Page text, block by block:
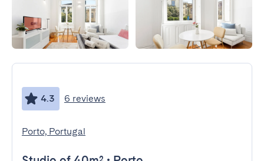
4.3 6 reviews
Porto, Portugal